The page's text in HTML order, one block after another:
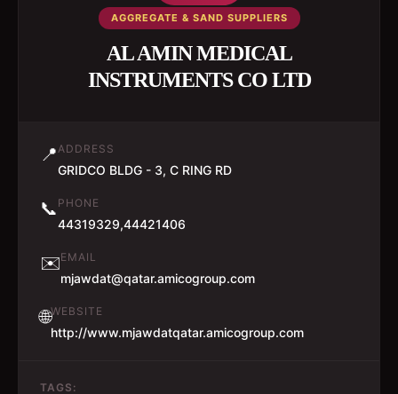
AGGREGATE & SAND SUPPLIERS
AL AMIN MEDICAL
INSTRUMENTS CO LTD
📍ADDRESS
GRIDCO BLDG - 3, C RING RD
📞 PHONE
44319329,44421406
✉️EMAIL
mjawdat@qatar.amicogroup.com
🌐WEBSITE
http://www.mjawdatqatar.amicogroup.com
TAGS: